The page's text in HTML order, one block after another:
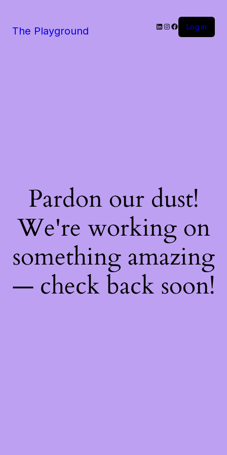
The Playground LinkedIn
Instagram
Facebook
Log in
Pardon our dust!
We're working on
something amazing
— check back soon!